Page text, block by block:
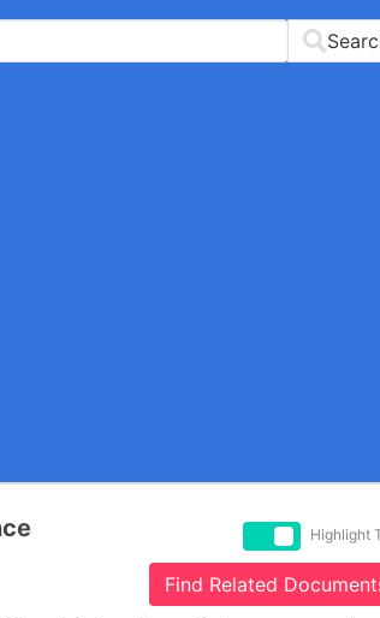
Highlight
Find Related